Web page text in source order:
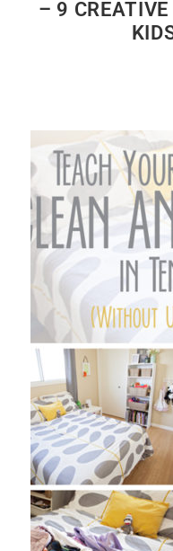
– 9 CREATIVE